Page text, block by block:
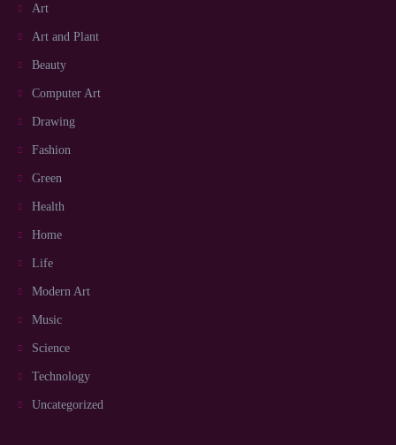
Art
Art and Plant
Beauty
Computer Art
Drawing
Fashion
Green
Health
Home
Life
Modern Art
Music
Science
Technology
Uncategorized